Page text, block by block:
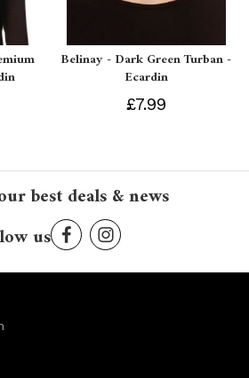
Belinay - Dark Green Turban -
Ecardin
£7.99
best deals & news
us